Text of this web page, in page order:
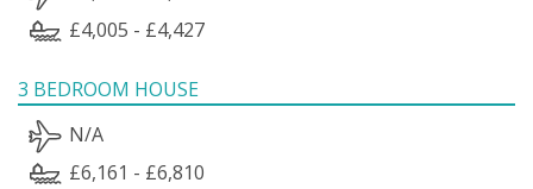
£4,005 - £4,427
3 BEDROOM HOUSE
N/A
£6,161 - £6,810